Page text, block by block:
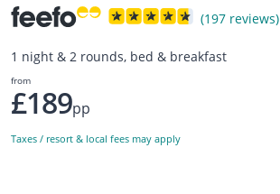
(197 reviews)
1 night & 2 rounds, bed & breakfast
from
£189pp
Taxes / resort & local fees may apply